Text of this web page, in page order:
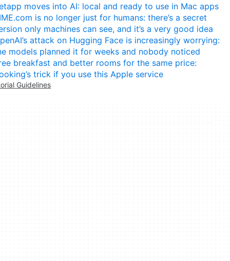
moves into AI: local and ready to use in Mac apps
is no longer just for humans: there’s a secret
only machines can see, and it’s a very good idea
attack on Hugging Face is increasingly worrying:
models planned it for weeks and nobody noticed
breakfast and better rooms for the same price:
trick if you use this Apple service
Guidelines